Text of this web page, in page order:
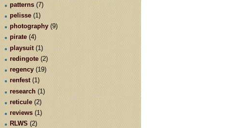
patterns (7)
pelisse (1)
photography (9)
pirate (4)
playsuit (1)
redingote (2)
regency (19)
renfest (1)
research (1)
reticule (2)
reviews (1)
RLWS (2)